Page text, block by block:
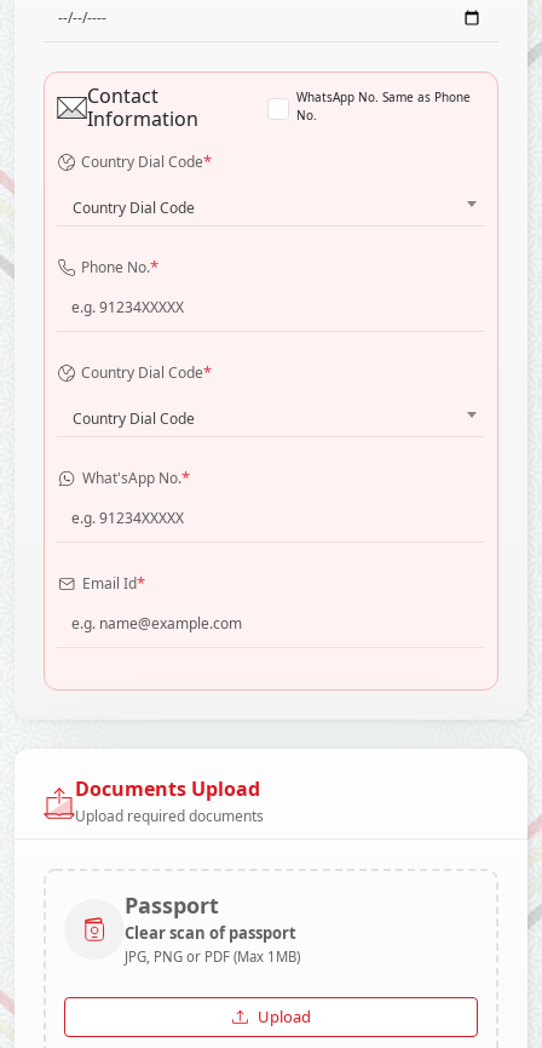
Contact
Information
WhatsApp No. Same as Phone
No.
Country Dial Code*
Country Dial Code
Phone No.*
Country Dial Code*
Country Dial Code
What'sApp No.*
Email Id*
Documents Upload
Upload required documents
Passport
Clear scan of passport
JPG, PNG or PDF (Max 1MB)
Upload